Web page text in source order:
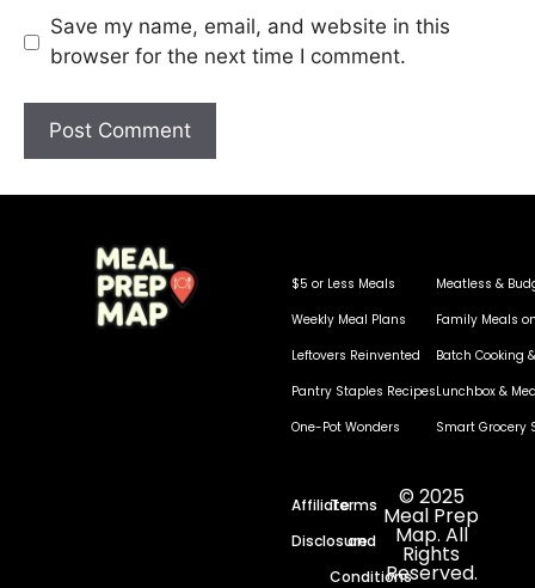
Save my name, email, and website in this
browser for the next time I comment.
$5 or Less Meals
Weekly Meal Plans
Leftovers Reinvented
Pantry Staples Recipes
One-Pot Wonders
Meatless &
Family Meals
Batch Cooking
Lunchbox &
Smart Grocery
Affiliate
Disclosure
Terms
and
Conditions
© 2025
Meal Prep
Map. All
Rights
Reserved.